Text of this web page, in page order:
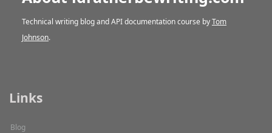
Technical writing blog and API documentation course byTom
Johnson.
Links
Blog